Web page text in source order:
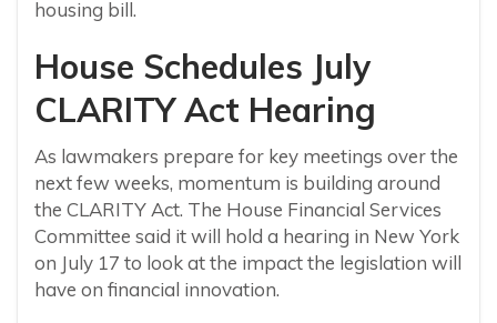
housing bill.
House Schedules July
CLARITY Act Hearing
As lawmakers prepare for key meetings over the
next few weeks, momentum is building around
the CLARITY Act. The House Financial Services
Committee said it will hold a hearing in New York
on July 17 to look at the impact the legislation will
have on financial innovation.